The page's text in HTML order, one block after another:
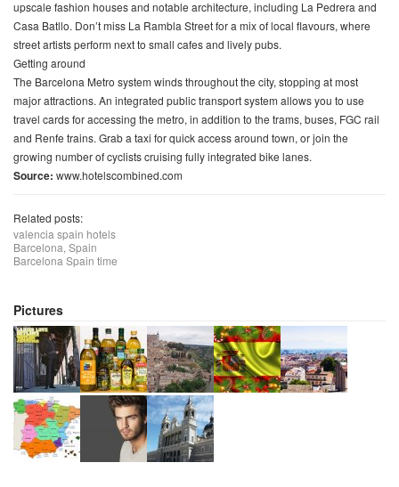
upscale fashion houses and notable architecture, including La Pedrera and
Casa Batllo. Don’t miss La Rambla Street for a mix of local flavours, where
street artists perform next to small cafes and lively pubs.
Getting around
The Barcelona Metro system winds throughout the city, stopping at most
major attractions. An integrated public transport system allows you to use
travel cards for accessing the metro, in addition to the trams, buses, FGC rail
and Renfe trains. Grab a taxi for quick access around town, or join the
growing number of cyclists cruising fully integrated bike lanes.
Source: www.hotelscombined.com
Related posts:
valencia spain hotels
Barcelona, Spain
Barcelona Spain time
Pictures